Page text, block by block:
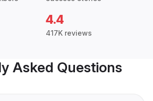
4.4
417K reviews
Asked Questions